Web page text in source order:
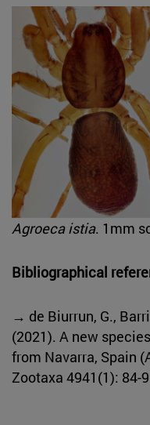
Agroeca istia. 1mm
Bibliographical
→ de Biurrun, G.,
(2021). A new
from Navarra, Spain
Zootaxa 4941(1): 84-